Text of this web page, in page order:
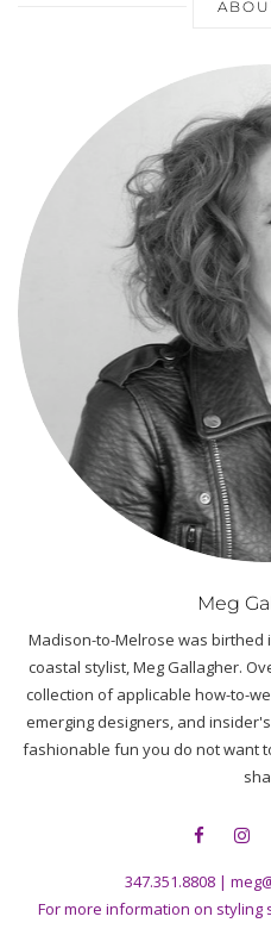
Meg
Madison-to-Melrose was birthed
coastal stylist, Meg Gallagher.
collection of applicable how-to-
emerging designers, and
fashionable fun you do not want
347.351.8808 |
For more information on styling